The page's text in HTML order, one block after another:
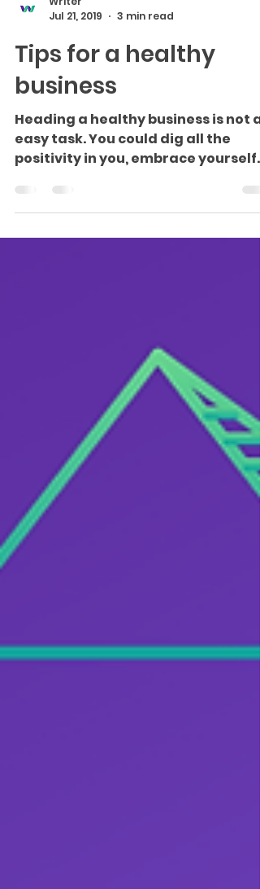
Writer
Jul 21, 2019
3 min read
Tips for a healthy
business
Heading a healthy business is not
easy task. You could dig all the